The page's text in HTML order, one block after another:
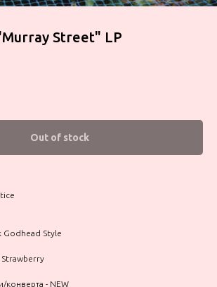
Street" LP
Out of stock
Godhead Style
Strawberry
конверта - NEW